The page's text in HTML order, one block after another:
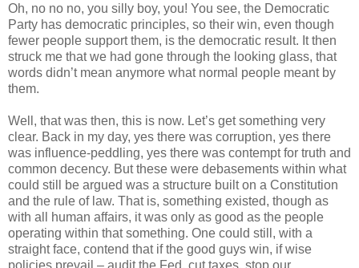
Oh, no no no, you silly boy, you! You see, the Democratic
Party has democratic principles, so their win, even though
fewer people support them, is the democratic result. It then
struck me that we had gone through the looking glass, that
words didn’t mean anymore what normal people meant by
them.
Well, that was then, this is now. Let’s get something very
clear. Back in my day, yes there was corruption, yes there
was influence-peddling, yes there was contempt for truth and
common decency. But these were debasements within what
could still be argued was a structure built on a Constitution
and the rule of law. That is, something existed, though as
with all human affairs, it was only as good as the people
operating within that something. One could still, with a
straight face, contend that if the good guys win, if wise
policies prevail – audit the Fed, cut taxes, stop our